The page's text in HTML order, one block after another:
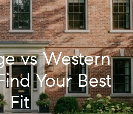
vs Western
Your Best
Fit